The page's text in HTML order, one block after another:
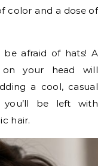
color and a dose of
be afraid of hats! A
your head will
a cool, casual
be left with
hair.